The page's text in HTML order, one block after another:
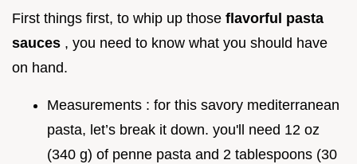
First things first, to whip up those flavorful pasta
sauces , you need to know what you should have
on hand.
Measurements : for this savory mediterranean
pasta, let’s break it down. you'll need 12 oz
(340 g) of penne pasta and 2 tablespoons (30